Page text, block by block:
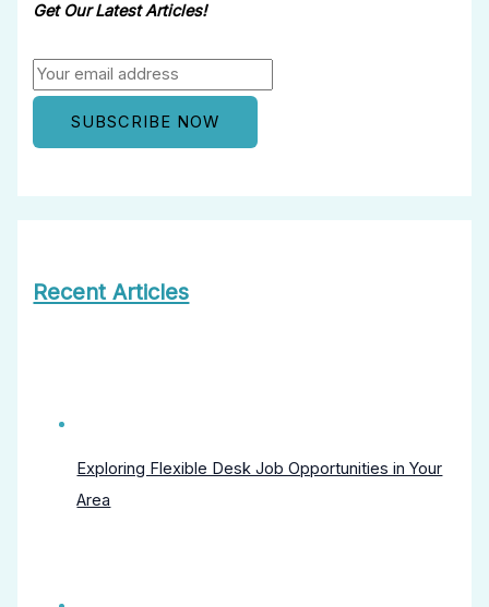
Get Our Latest Articles!
Recent Articles
Exploring Flexible Desk Job Opportunities in Your
Area